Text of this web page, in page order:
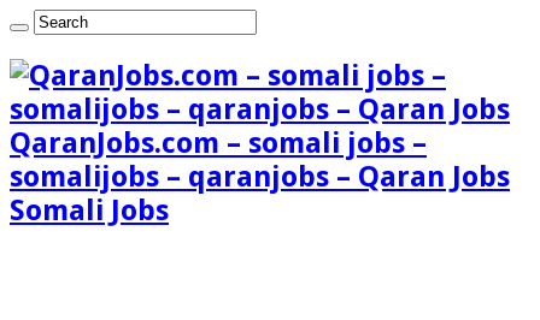
QaranJobs.com – somali jobs –
somalijobs – qaranjobs – Qaran Jobs
Somali Jobs